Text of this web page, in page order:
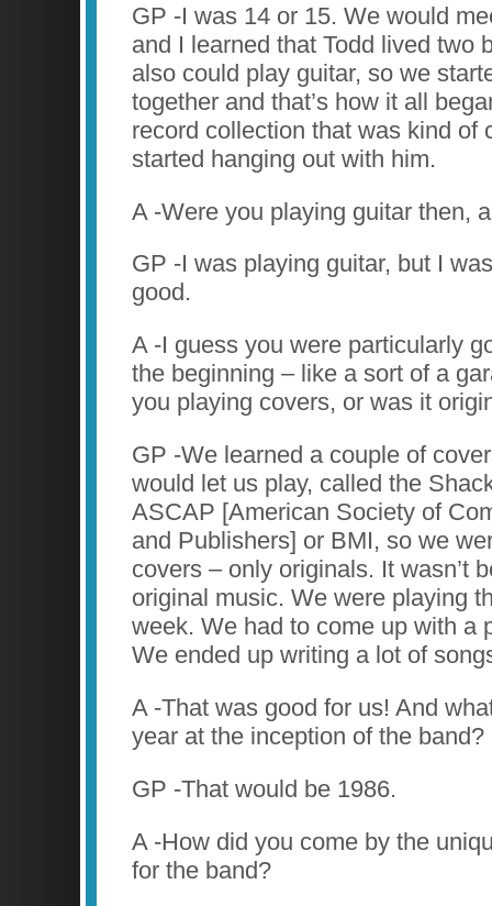
GP -I was 14 or 15. We would
and I learned that Todd lived two
also could play guitar, so we
together and that’s how it all
record collection that was kind of
started hanging out with him.
A -Were you playing guitar then,
GP -I was playing guitar, but I
good.
A -I guess you were particularly
the beginning – like a sort of a
you playing covers, or was it
GP -We learned a couple of
would let us play, called the
ASCAP [American Society of
and Publishers] or BMI, so we
covers – only originals. It wasn’t
original music. We were playing
week. We had to come up with a
We ended up writing a lot of
A -That was good for us! And
year at the inception of the band?
GP -That would be 1986.
A -How did you come by the
for the band?